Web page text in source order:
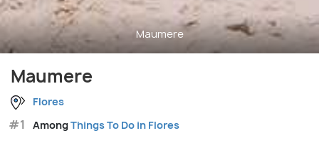
Maumere
Maumere
Flores
#1 AmongThings To Do in Flores